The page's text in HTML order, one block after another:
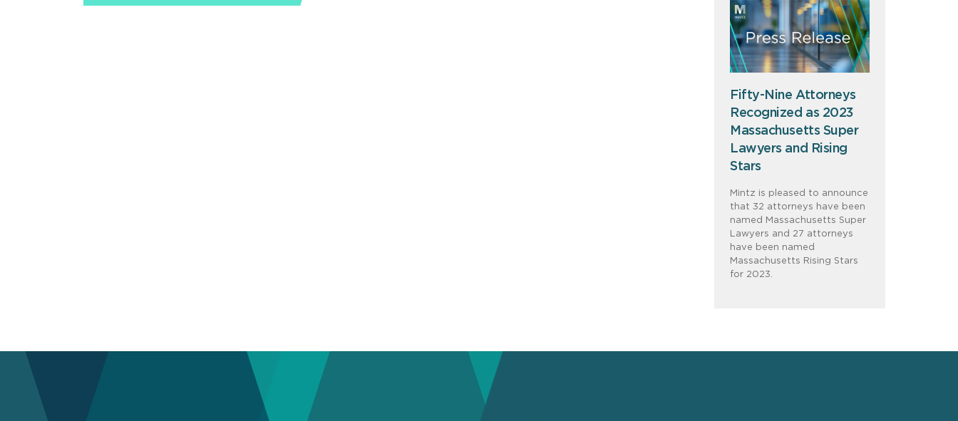
Fifty-Nine Attorneys
Recognized as 2023
Massachusetts Super
Lawyers and Rising
Stars
Mintz is pleased to announce
that 32 attorneys have been
named Massachusetts Super
Lawyers and 27 attorneys
have been named
Massachusetts Rising Stars
for 2023.